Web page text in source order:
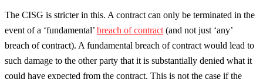
The CISG is stricter in this. A contract can only be terminated in the
event of a ‘fundamental’ breach of contract (and not just ‘any’
breach of contract). A fundamental breach of contract would lead to
such damage to the other party that it is substantially denied what it
could have expected from the contract. This is not the case if the